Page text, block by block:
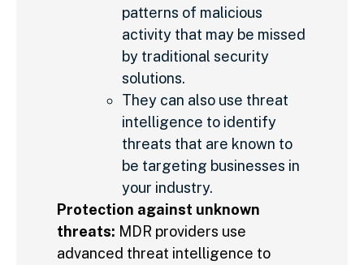
patterns of malicious
activity that may be missed
by traditional security
solutions.
They can also use threat
intelligence to identify
threats that are known to
be targeting businesses in
your industry.
Protection against unknown
threats: MDR providers use
advanced threat intelligence to